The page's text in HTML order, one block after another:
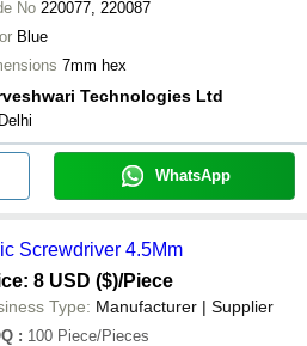
No 220077, 220087
Blue
7mm hex
Technologies Ltd
Delhi
WhatsApp
Screwdriver 4.5Mm
8 USD ($)/Piece
Type: Manufacturer | Supplier
: 100 Piece/Pieces